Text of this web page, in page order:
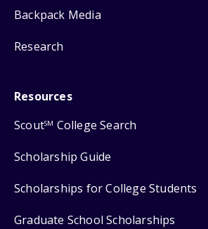
Backpack Media
Research
Resources
ScoutSM College Search
Scholarship Guide
Scholarships for College Students
Graduate School Scholarships